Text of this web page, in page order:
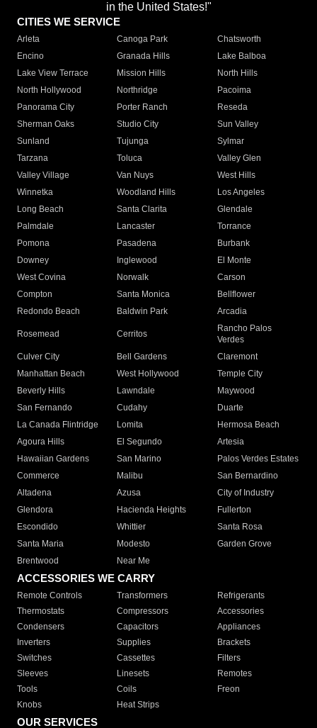
in the United States!"
CITIES WE SERVICE
Arleta Canoga Park
Chatsworth
Encino
Granada Hills
Lake Balboa
Lake View Terrace
Mission Hills
North Hills
North Hollywood
Northridge
Pacoima
Panorama City
Porter Ranch
Reseda
Sherman Oaks
Studio City
Sun Valley
Sunland
Tujunga
Sylmar
Tarzana
Toluca
Valley Glen
Valley Village
Van Nuys
West Hills
Winnetka
Woodland Hills
Los Angeles
Long Beach
Santa Clarita
Glendale
Palmdale
Lancaster
Torrance
Pomona
Pasadena
Burbank
Downey
Inglewood
El Monte
West Covina
Norwalk
Carson
Compton
Santa Monica
Bellflower
Redondo Beach
Baldwin Park Arcadia
Rosemead Cerritos
Rancho Palos
Verdes
Culver City
Bell Gardens
Claremont
Manhattan Beach
West Hollywood
Temple City
Beverly Hills
Lawndale
Maywood
San Fernando
Cudahy
Duarte
La Canada Flintridge
Lomita
Hermosa Beach
Agoura Hills
El Segundo
Artesia
Hawaiian Gardens
San Marino
Palos Verdes Estates
Commerce
Malibu
San Bernardino
Altadena
Azusa
City of Industry
Glendora
Hacienda Heights
Fullerton
Escondido
Whittier
Santa Rosa
Santa Maria
Modesto
Garden Grove
Brentwood
Near Me
ACCESSORIES WE CARRY
Remote Controls Transformers
Refrigerants
Thermostats
Compressors
Accessories
Condensers
Capacitors
Appliances
Inverters
Supplies
Brackets
Switches
Cassettes
Filters
Sleeves
Linesets
Remotes
Tools
Coils
Freon
Knobs
Heat Strips
OUR SERVICES